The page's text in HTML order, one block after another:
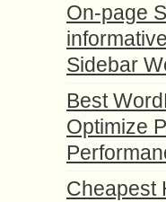
On-page
Sidebar
Best
Optimize
Cheapest